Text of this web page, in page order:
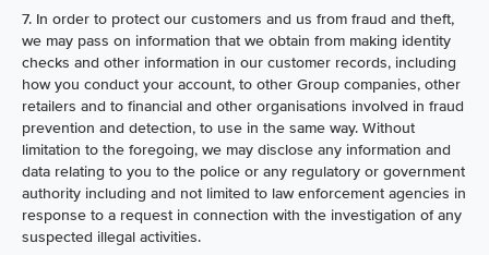
7. In order to protect our customers and us from fraud and theft,
we may pass on information that we obtain from making identity
checks and other information in our customer records, including
how you conduct your account, to other Group companies, other
retailers and to financial and other organisations involved in fraud
prevention and detection, to use in the same way. Without
limitation to the foregoing, we may disclose any information and
data relating to you to the police or any regulatory or government
authority including and not limited to law enforcement agencies in
response to a request in connection with the investigation of any
suspected illegal activities.